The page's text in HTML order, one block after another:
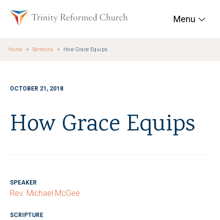
Trinity Reformed
Menu
Home Sermons How Grace Equips
OCTOBER 21, 2018
How Grace Equips
SPEAKER
Rev. Michael McGee
SCRIPTURE